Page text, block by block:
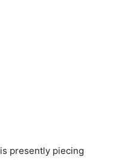
is presently piecing